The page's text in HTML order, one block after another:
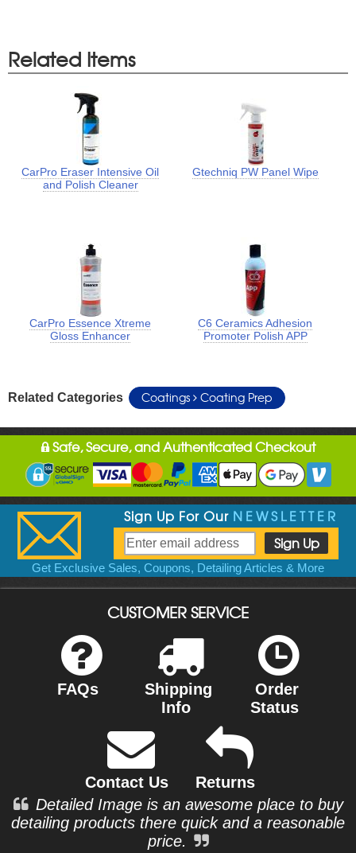
Related Items
CarPro Eraser Intensive Oil
and Polish Cleaner
Gtechniq PW Panel Wipe
CarPro Essence Xtreme
Gloss Enhancer
C6 Ceramics Adhesion
Promoter Polish APP
Related Categories Coatings Coating Prep
Safe, Secure, and Authenticated Checkout
Sign Up For Our NEWSLETTER
Get Exclusive Sales, Coupons, Detailing Articles & More
CUSTOMER SERVICE
FAQs
Shipping
Info
Order
Status
Contact Us
Returns
Detailed Image is an awesome place to buy
detailing products there quick and a reasonable
price.